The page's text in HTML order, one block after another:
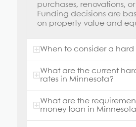
purchases, renovations,
Funding decisions are
on property value and
When to consider a
What are the current
rates in Minnesota?
What are the
money loan in